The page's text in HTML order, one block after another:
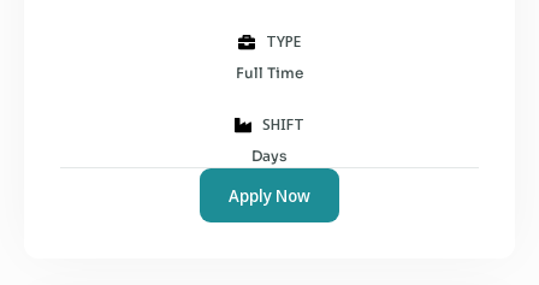
TYPE
Full Time
SHIFT
Days
Apply Now